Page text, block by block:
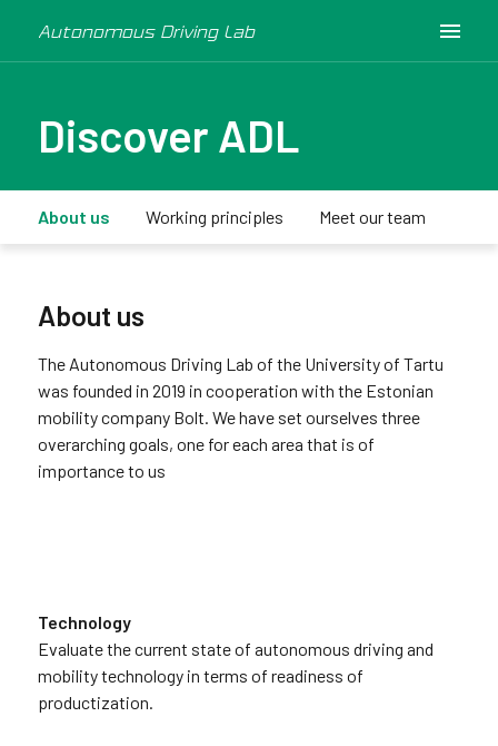
Autonomous Driving Lab
Discover ADL
About us Working principles Meet our team
About us
The Autonomous Driving Lab of the University of Tartu
was founded in 2019 in cooperation with the Estonian
mobility company Bolt. We have set ourselves three
overarching goals, one for each area that is of
importance to us
Technology
Evaluate the current state of autonomous driving and
mobility technology in terms of readiness of
productization.